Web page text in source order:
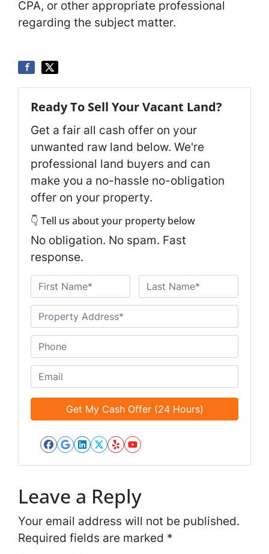
CPA, or other appropriate professional
regarding the subject matter.
Ready To Sell Your Vacant Land?
Get a fair all cash offer on your
unwanted raw land below. We're
professional land buyers and can
make you a no-hassle no-obligation
offer on your property.
👇 Tell us about your property below
No obligation. No spam. Fast
response.
a
e
*
First Last
n
i
t
l
e
h
n
e
m
a
i
Facebook
Google Business
LinkedIn
Twitter
YelpYouTube
Leave a Reply
Your email address will not be published.
Required fields are marked *